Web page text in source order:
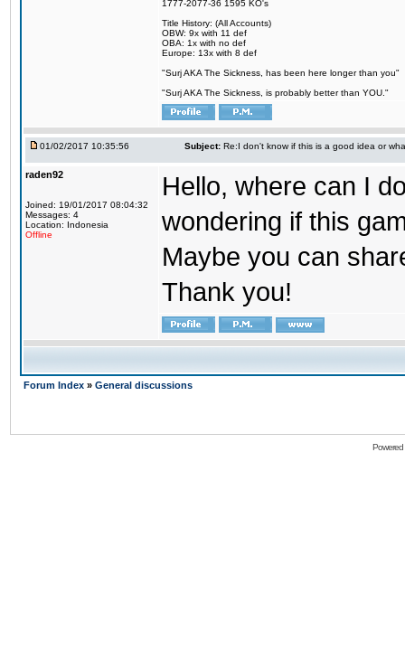
1777-2077-36 1595 KO's
Title History: (All Accounts)
OBW: 9x with 11 def
OBA: 1x with no def
Europe: 13x with 8 def
"Surj AKA The Sickness, has been here longer than you"
"Surj AKA The Sickness, is probably better than YOU."
01/02/2017 10:35:56 Subject: Re:I don't know if this is a good idea or
raden92
Joined: 19/01/2017 08:04:32
Messages: 4
Location: Indonesia
Offline
Hello, where can I
wondering if this
Maybe you can
Thank you!
Forum Index » General discussions